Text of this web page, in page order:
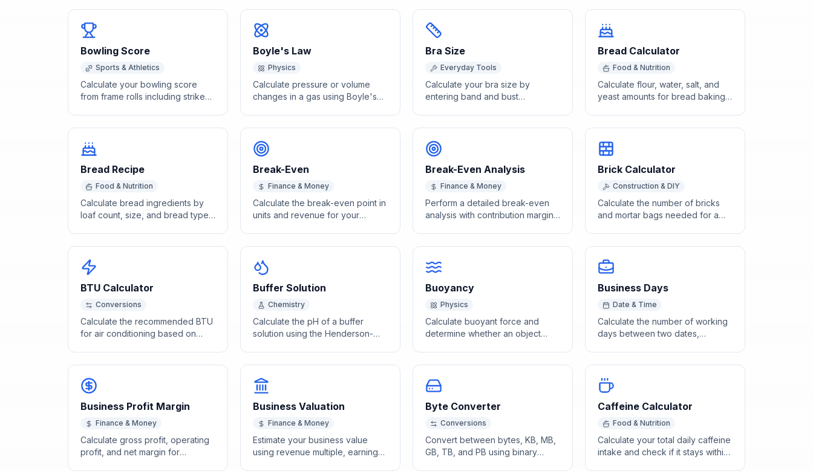
Bowling Score
Sports & Athletics
Calculate your bowling score
from frame rolls including strikes,
Boyle's Law
Physics
Calculate pressure or volume
changes in a gas using Boyle's
Bra Size
Everyday Tools
Calculate your bra size by
entering band and bust
Bread Calculator
Food & Nutrition
Calculate flour, water, salt, and
yeast amounts for bread baking
Bread Recipe
Food & Nutrition
Calculate bread ingredients by
loaf count, size, and bread type
Break-Even
Finance & Money
Calculate the break-even point in
units and revenue for your
Break-Even Analysis
Finance & Money
Perform a detailed break-even
analysis with contribution margin
Brick Calculator
Construction & DIY
Calculate the number of bricks
and mortar bags needed for a
BTU Calculator
Conversions
Calculate the recommended BTU
for air conditioning based on
Buffer Solution
Chemistry
Calculate the pH of a buffer
solution using the Henderson-
Buoyancy
Physics
Calculate buoyant force and
determine whether an object
Business Days
Date & Time
Calculate the number of working
days between two dates,
Business Profit Margin
Finance & Money
Calculate gross profit, operating
profit, and net margin for
Business Valuation
Finance & Money
Estimate your business value
using revenue multiple, earnings
Byte Converter
Conversions
Convert between bytes, KB, MB,
GB, TB, and PB using binary
Caffeine Calculator
Food & Nutrition
Calculate your total daily caffeine
intake and check if it stays within